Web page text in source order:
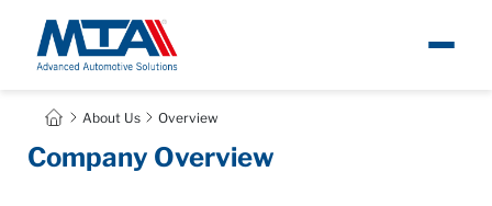
AboutAbout Us Overview
Company Overview